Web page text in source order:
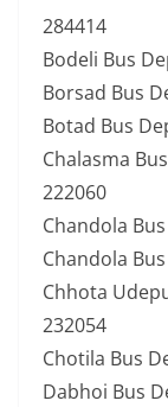
284414
Bodeli Bus
Borsad Bus
Botad Bus
Chalasma
222060
Chandola
Chandola
Chhota
232054
Chotila Bus
Dabhoi Bus